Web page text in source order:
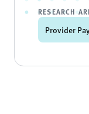
RESEARCH
Provider